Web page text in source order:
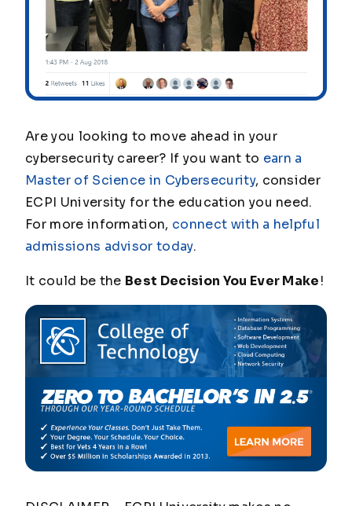
Are you looking to move ahead in your
cybersecurity career? If you want to earn a
Master of Science in Cybersecurity, consider
ECPI University for the education you need.
For more information, connect with a helpful
admissions advisor today.
It could be the Best Decision You Ever Make!